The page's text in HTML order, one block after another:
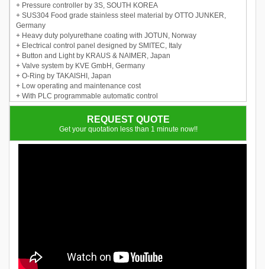
+ Pressure controller by 3S, SOUTH KOREA
+ SUS304 Food grade stainless steel material by OTTO JUNKER,
Germany
+ Heavy duty polyurethane coating with JOTUN, Norway
+ Electrical control panel designed by SMITEC, Italy
+ Button and Light by KRAUS & NAIMER, Japan
+ Valve system by KVE GmbH, Germany
+ O-Ring by TAKAISHI, Japan
+ Low operating and maintenance cost
+ With PLC programmable automatic control
+ Auto flushing for Reverse Osmosismembrane
REQUEST QUOTE
Get your quotation less than 1 minute now!!